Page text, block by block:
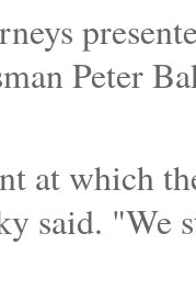
Peter
at which
said. "We